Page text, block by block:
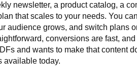
newsletter, a product catalog, a
that scales to your needs. You
audience grows, and switch plans
conversions are fast,
and wants to make that content
available today.